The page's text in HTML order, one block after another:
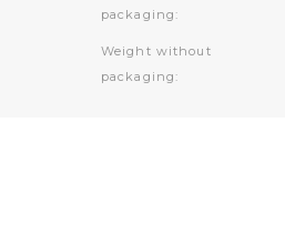
packaging:
Weight without
packaging: